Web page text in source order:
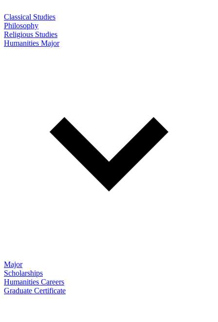
Classical Studies
Philosophy
Religious Studies
Humanities Major
Major
Scholarships
Humanities Careers
Graduate Certificate